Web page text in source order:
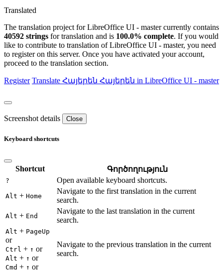
Translated
The translation project for LibreOffice UI - master currently contains
40592 strings for translation and is 100.0% complete. If you would
like to contribute to translation of LibreOffice UI - master, you need
to register on this server. Once you have activated your account,
proceed to the translation section.
Register Translate Հայերեն Հայերեն in LibreOffice UI - master
Screenshot details Close
Keyboard shortcuts
Shortcut Գործողություն
? Open available keyboard shortcuts.
Alt + Home
Navigate to the first translation in the current
search.
Alt + End
Navigate to the last translation in the current
search.
Alt + PageUp
or
Ctrl + ↑ or
Alt + ↑ or
Cmd + ↑ or
Navigate to the previous translation in the current
search.